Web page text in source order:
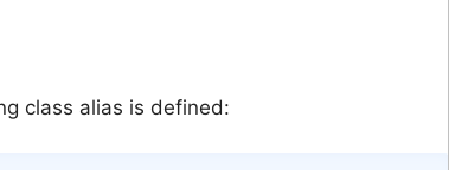
class alias is defined: